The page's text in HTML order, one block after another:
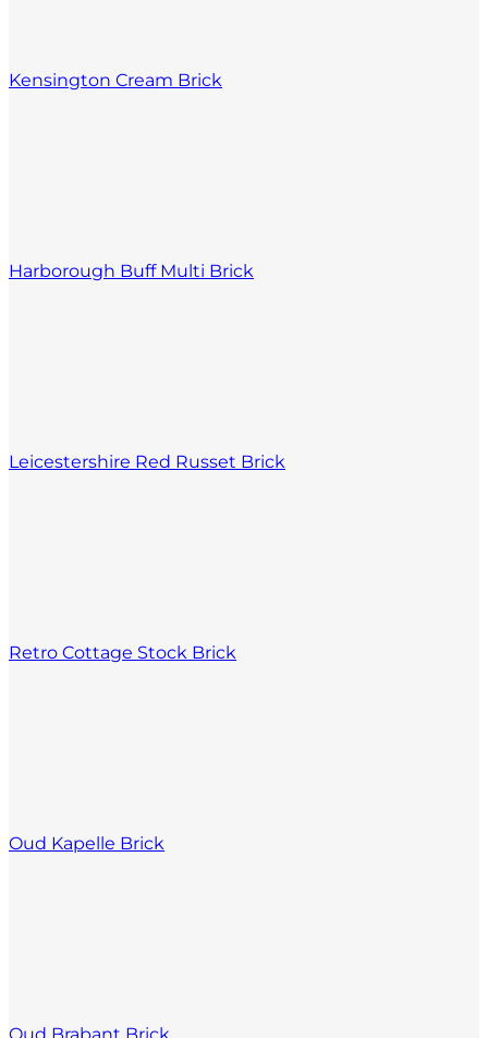
Kensington Cream Brick
Harborough Buff Multi Brick
Leicestershire Red Russet Brick
Retro Cottage Stock Brick
Oud Kapelle Brick